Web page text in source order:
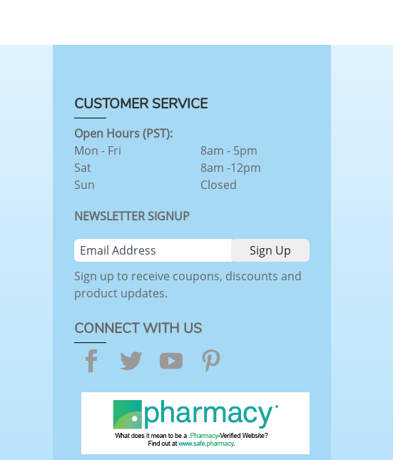
CUSTOMER SERVICE
Open Hours (PST):
Mon - Fri
Sat
Sun
8am - 5pm
8am -12pm
Closed
NEWSLETTER SIGNUP
Sign up to receive coupons, discounts and
product updates.
CONNECT WITH US
Facebook
TwitterYouTube